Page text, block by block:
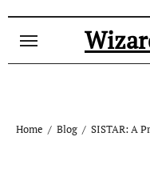
Home Blog SISTAR: A